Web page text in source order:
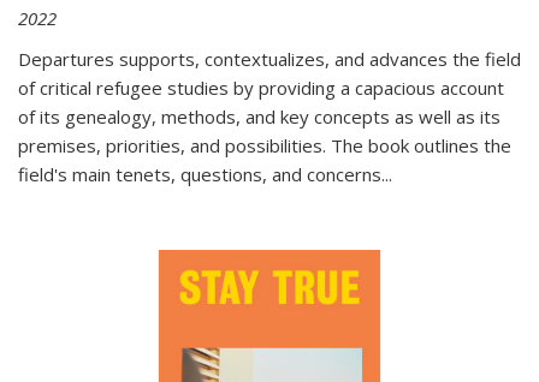
2022
Departures supports, contextualizes, and advances the field
of critical refugee studies by providing a capacious account
of its genealogy, methods, and key concepts as well as its
premises, priorities, and possibilities. The book outlines the
field's main tenets, questions, and concerns...